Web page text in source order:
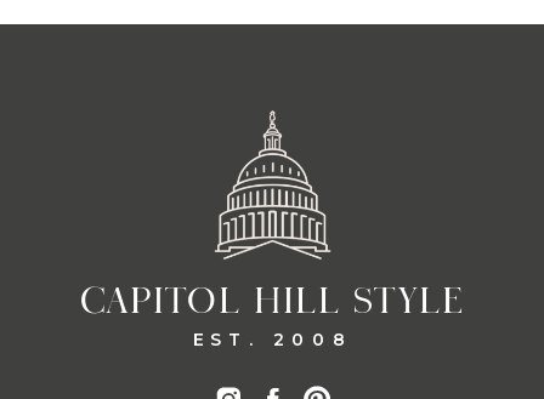
CAPITOL HILL STYLE
EST. 2008